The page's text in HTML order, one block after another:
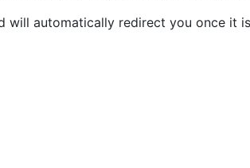
will automatically redirect you once it